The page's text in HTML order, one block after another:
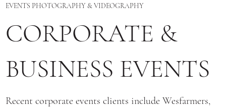
EVENTS PHOTOGRAPHY & VIDEOGRAPHY
CORPORATE &
BUSINESS EVENTS
Recent corporate events clients include Wesfarmers,